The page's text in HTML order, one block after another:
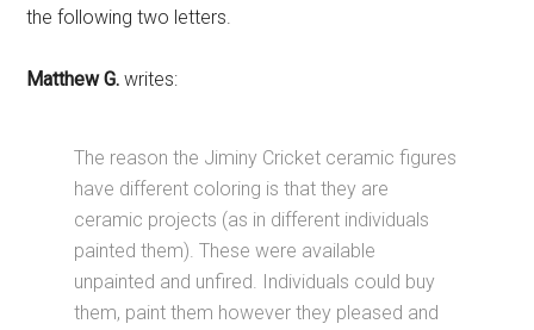
the following two letters.
Matthew G. writes:
The reason the Jiminy Cricket ceramic figures
have different coloring is that they are
ceramic projects (as in different individuals
painted them). These were available
unpainted and unfired. Individuals could buy
them, paint them however they pleased and